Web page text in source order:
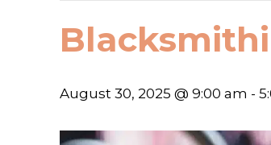
August 30, 2025 @ 9:00 am -